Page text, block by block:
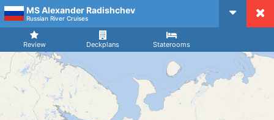
CruiseMapper
MS Alexander Radishchev
Russian River Cruises
Review Deckplans Staterooms